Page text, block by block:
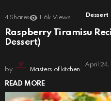
4 Shares 1.6k Views Dessert
Raspberry Tiramisu
Dessert)
by Masters of kitchen
April
READ MORE